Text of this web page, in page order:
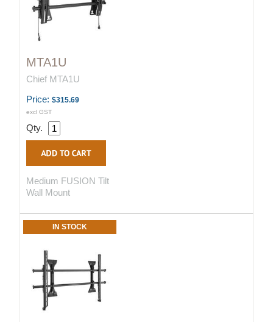
MTA1U
Chief MTA1U
Price: $315.69
excl GST
Qty.
Medium FUSION Tilt
Wall Mount
IN STOCK